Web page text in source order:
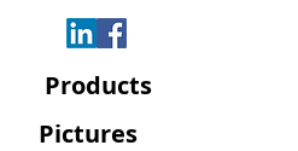
Products
Pictures